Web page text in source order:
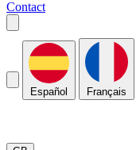
Contact
Español Français